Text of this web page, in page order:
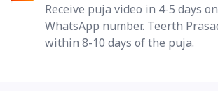
Receive puja video in 4-5 days
WhatsApp number. Teerth
within 8-10 days of the puja.